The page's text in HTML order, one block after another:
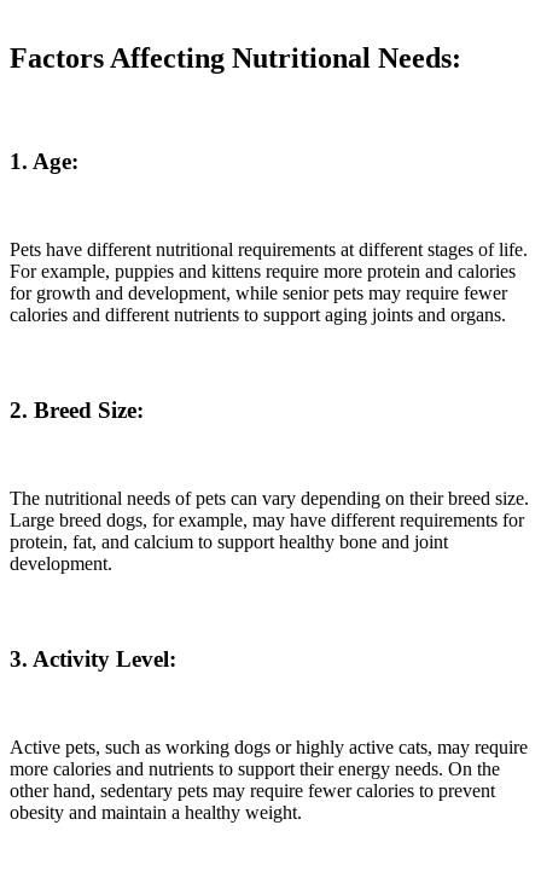
Factors Affecting Nutritional Needs:
1. Age:
Pets have different nutritional requirements at different stages of life.
For example, puppies and kittens require more protein and calories
for growth and development, while senior pets may require fewer
calories and different nutrients to support aging joints and organs.
2. Breed Size:
The nutritional needs of pets can vary depending on their breed size.
Large breed dogs, for example, may have different requirements for
protein, fat, and calcium to support healthy bone and joint
development.
3. Activity Level:
Active pets, such as working dogs or highly active cats, may require
more calories and nutrients to support their energy needs. On the
other hand, sedentary pets may require fewer calories to prevent
obesity and maintain a healthy weight.